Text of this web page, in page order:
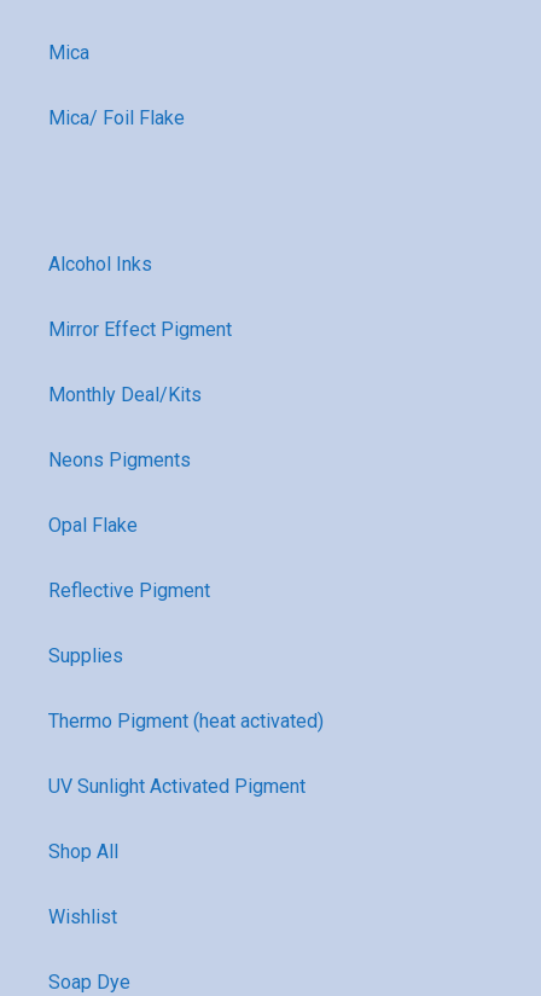
Mica
Mica/ Foil Flake
Alcohol Inks
Mirror Effect Pigment
Monthly Deal/Kits
Neons Pigments
Opal Flake
Reflective Pigment
Supplies
Thermo Pigment (heat activated)
UV Sunlight Activated Pigment
Shop All
Wishlist
Soap Dye